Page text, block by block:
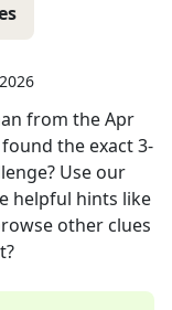
from theApr
found the exact3-
Use our
helpful hints like
other clues